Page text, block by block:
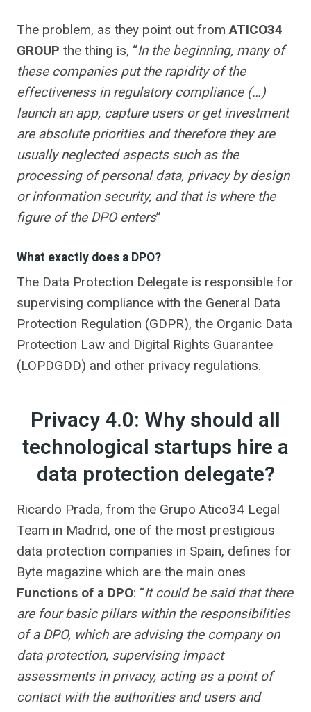
The problem, as they point out fromATICO34
GROUP the thing is, “In the beginning, many of
these companies put the rapidity of the
effectiveness in regulatory compliance (…)
launch an app, capture users or get investment
are absolute priorities and therefore they are
usually neglected aspects such as the
processing of personal data, privacy by design
or information security, and that is where the
figure of the DPO enters”
What exactly does a DPO?
The Data Protection Delegate is responsible for
supervising compliance with the General Data
Protection Regulation (GDPR), the Organic Data
Protection Law and Digital Rights Guarantee
(LOPDGDD) and other privacy regulations.
Privacy 4.0: Why should all
technological startups hire a
data protection delegate?
Ricardo Prada, from the Grupo Atico34 Legal
Team in Madrid, one of the most prestigious
data protection companies in Spain, defines for
Byte magazine which are the main ones
Functions of a DPO: “It could be said that there
are four basic pillars within the responsibilities
of a DPO, which are advising the company on
data protection, supervising impact
assessments in privacy, acting as a point of
contact with the authorities and users and